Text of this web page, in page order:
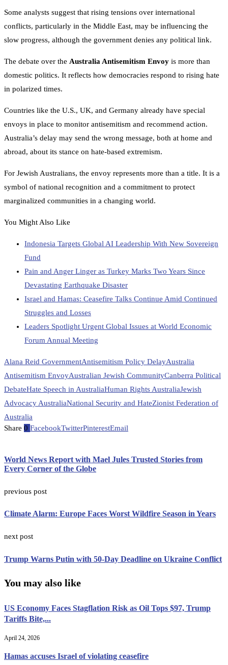
Some analysts suggest that rising tensions over international
conflicts, particularly in the Middle East, may be influencing the
slow progress, although the government denies any political link.
The debate over the Australia Antisemitism Envoy is more than
domestic politics. It reflects how democracies respond to rising hate
in polarized times.
Countries like the U.S., UK, and Germany already have special
envoys in place to monitor antisemitism and recommend action.
Australia’s delay may send the wrong message, both at home and
abroad, about its stance on hate-based extremism.
For Jewish Australians, the envoy represents more than a title. It is a
symbol of national recognition and a commitment to protect
marginalized communities in a changing world.
You Might Also Like
Indonesia Targets Global AI Leadership With New Sovereign
Fund
Pain and Anger Linger as Turkey Marks Two Years Since
Devastating Earthquake Disaster
Israel and Hamas: Ceasefire Talks Continue Amid Continued
Struggles and Losses
Leaders Spotlight Urgent Global Issues at World Economic
Forum Annual Meeting
Alana Reid GovernmentAntisemitism Policy DelayAustralia
Antisemitism EnvoyAustralian Jewish CommunityCanberra Political
DebateHate Speech in AustraliaHuman Rights AustraliaJewish
Advocacy AustraliaNational Security and HateZionist Federation of
Australia
Share 0 FacebookTwitterPinterestEmail
World News Report with Mael Jules Trusted Stories from
Every Corner of the Globe
previous post
Climate Alarm: Europe Faces Worst Wildfire Season in Years
next post
Trump Warns Putin with 50-Day Deadline on Ukraine Conflict
You may also like
US Economy Faces Stagflation Risk as Oil Tops $97, Trump
Tariffs Bite,...
April 24, 2026
Hamas accuses Israel of violating ceasefire